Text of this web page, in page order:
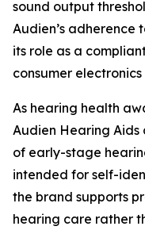
sound output
Audien’s adherence
its role as a
consumer
As hearing health
Audien Hearing
of early-stage
intended for self-
the brand supports
hearing care rather